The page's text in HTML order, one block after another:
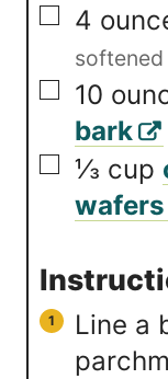
▢
4
softened
▢
10
bark
▢
⅓ cup
wafers
Line a